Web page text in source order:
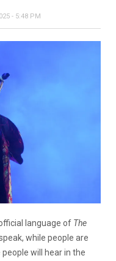
- 5:48 PM
language of The
while people are
will hear in the